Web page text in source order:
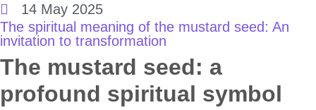
14 May 2025
The spiritual meaning of the mustard seed: An
invitation to transformation
The mustard seed: a
profound spiritual symbol